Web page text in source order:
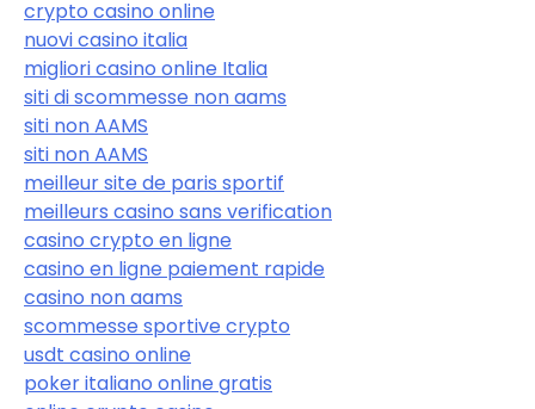
crypto casino online
nuovi casino italia
migliori casino online Italia
siti di scommesse non aams
siti non AAMS
siti non AAMS
meilleur site de paris sportif
meilleurs casino sans verification
casino crypto en ligne
casino en ligne paiement rapide
casino non aams
scommesse sportive crypto
usdt casino online
poker italiano online gratis